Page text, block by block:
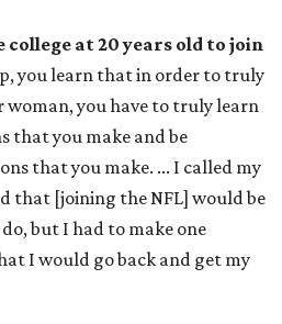
college at 20 years old to join
you learn that in order to truly
woman, you have to truly learn
that you make and be
that you make. ... I called my
that [joining the NFL] would be
but I had to make one
I would go back and get my